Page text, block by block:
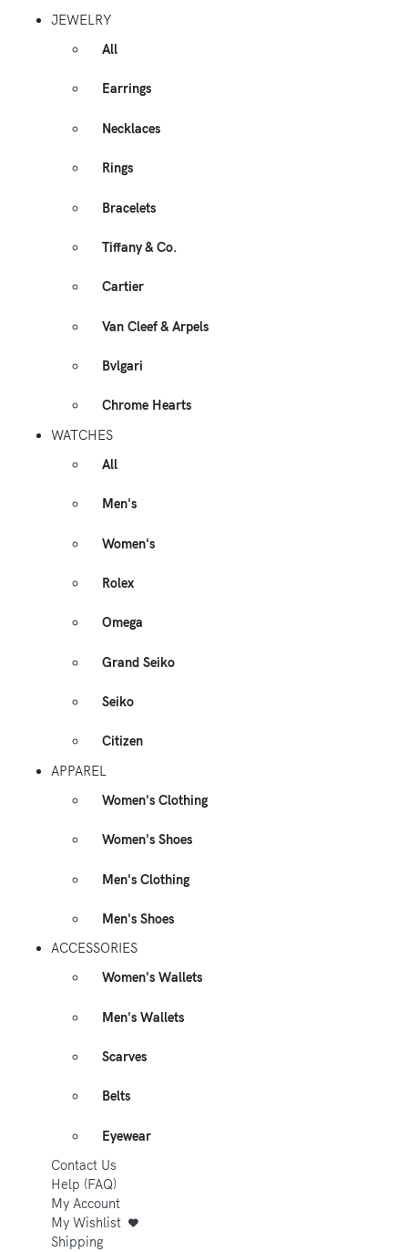
JEWELRY
All
Earrings
Necklaces
Rings
Bracelets
Tiffany & Co.
Cartier
Van Cleef & Arpels
Bvlgari
Chrome Hearts
WATCHES
All
Men's
Women's
Rolex
Omega
Grand Seiko
Seiko
Citizen
APPAREL
Women's Clothing
Women's Shoes
Men's Clothing
Men's Shoes
ACCESSORIES
Women's Wallets
Men's Wallets
Scarves
Belts
Eyewear
Contact Us
Help (FAQ)
My Account
My Wishlist
Shipping